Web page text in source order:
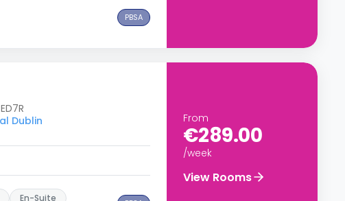
PBSA
Dublin
En-Suite
From
€289.00
/week
View Rooms